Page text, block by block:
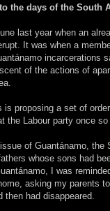
the days of the South
last year when an
It was when a
incarcerations
of the actions of
is proposing a set of
the Labour party once
of Guantánamo, the
whose sons had
I was
asking my parents
then had disappeared.